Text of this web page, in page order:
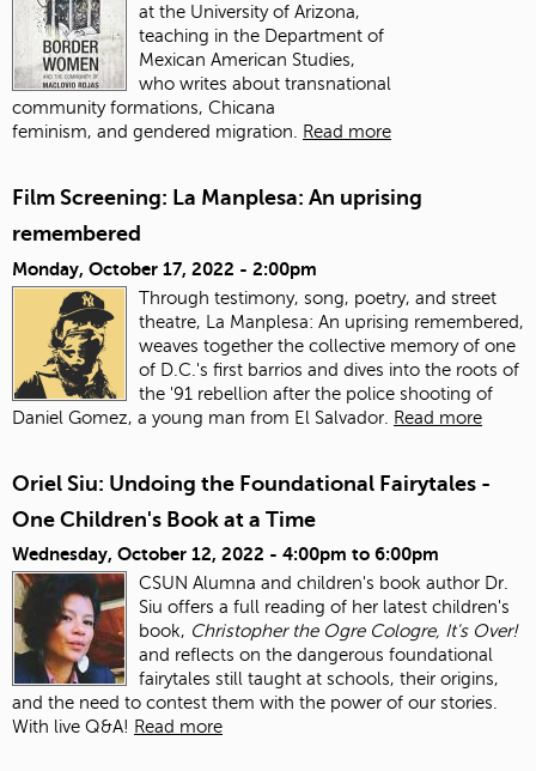
at the University of Arizona,
teaching in the Department of
Mexican American Studies,
who writes about transnational
community formations, Chicana
feminism, and gendered migration.
Read more
Film Screening: La Manplesa: An uprising
remembered
Monday, October 17, 2022 - 2:00pm
Through testimony, song, poetry, and street
theatre, La Manplesa: An uprising remembered,
weaves together the collective memory of one
of D.C.'s first barrios and dives into the roots of
the '91 rebellion after the police shooting of
Daniel Gomez, a young man from El Salvador. Read more
Oriel Siu: Undoing the Foundational Fairytales -
One Children's Book at a Time
Wednesday, October 12, 2022 - 4:00pm to 6:00pm
CSUN Alumna and children's book author Dr.
Siu offers a full reading of her latest children's
book, Christopher the Ogre Cologre, It's Over!
and reflects on the dangerous foundational
fairytales still taught at schools, their origins,
and the need to contest them with the power of our stories.
With live Q&A! Read more